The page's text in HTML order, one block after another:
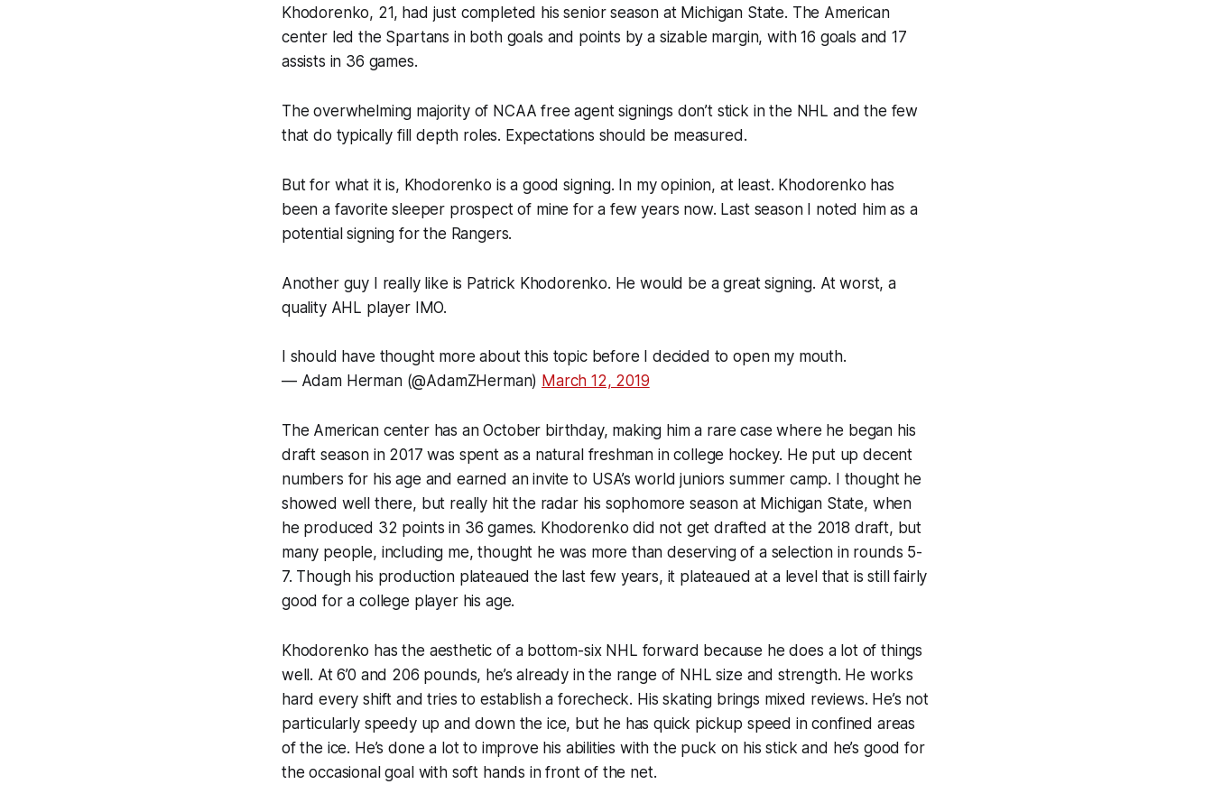
Khodorenko, 21, had just completed his senior season at Michigan State. The American
center led the Spartans in both goals and points by a sizable margin, with 16 goals and 17
assists in 36 games.
The overwhelming majority of NCAA free agent signings don’t stick in the NHL and the few
that do typically fill depth roles. Expectations should be measured.
But for what it is, Khodorenko is a good signing. In my opinion, at least. Khodorenko has
been a favorite sleeper prospect of mine for a few years now. Last season I noted him as a
potential signing for the Rangers.
Another guy I really like is Patrick Khodorenko. He would be a great signing. At worst, a
quality AHL player IMO.
I should have thought more about this topic before I decided to open my mouth.
— Adam Herman (@AdamZHerman) March 12, 2019
The American center has an October birthday, making him a rare case where he began his
draft season in 2017 was spent as a natural freshman in college hockey. He put up decent
numbers for his age and earned an invite to USA’s world juniors summer camp. I thought he
showed well there, but really hit the radar his sophomore season at Michigan State, when
he produced 32 points in 36 games. Khodorenko did not get drafted at the 2018 draft, but
many people, including me, thought he was more than deserving of a selection in rounds 5-
7. Though his production plateaued the last few years, it plateaued at a level that is still fairly
good for a college player his age.
Khodorenko has the aesthetic of a bottom-six NHL forward because he does a lot of things
well. At 6’0 and 206 pounds, he’s already in the range of NHL size and strength. He works
hard every shift and tries to establish a forecheck. His skating brings mixed reviews. He’s not
particularly speedy up and down the ice, but he has quick pickup speed in confined areas
of the ice. He’s done a lot to improve his abilities with the puck on his stick and he’s good for
the occasional goal with soft hands in front of the net.